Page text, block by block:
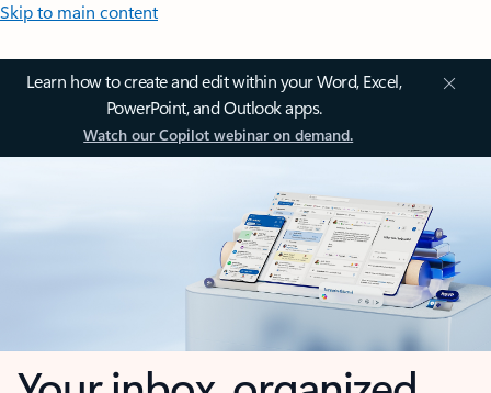
Skip to main content
Learn how to create and edit within your Word, Excel,
PowerPoint, and Outlook apps.
Watch our Copilot webinar on demand.